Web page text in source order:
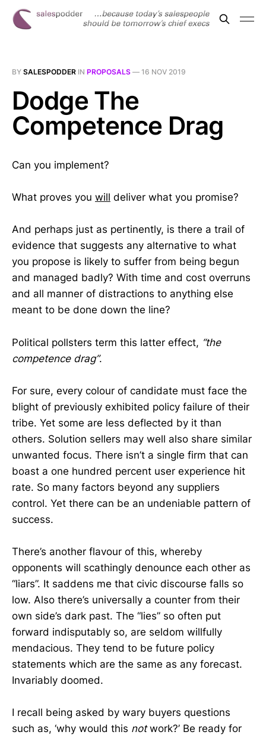
BY SALESPODDER IN PROPOSALS — 16 NOV 2019
Dodge The
Competence Drag
Can you implement?
What proves you will deliver what you promise?
And perhaps just as pertinently, is there a trail of
evidence that suggests any alternative to what
you propose is likely to suffer from being begun
and managed badly? With time and cost overruns
and all manner of distractions to anything else
meant to be done down the line?
Political pollsters term this latter effect, “the
competence drag”.
For sure, every colour of candidate must face the
blight of previously exhibited policy failure of their
tribe. Yet some are less deflected by it than
others. Solution sellers may well also share similar
unwanted focus. There isn’t a single firm that can
boast a one hundred percent user experience hit
rate. So many factors beyond any suppliers
control. Yet there can be an undeniable pattern of
success.
There’s another flavour of this, whereby
opponents will scathingly denounce each other as
“liars”. It saddens me that civic discourse falls so
low. Also there’s universally a counter from their
own side’s dark past. The “lies” so often put
forward indisputably so, are seldom willfully
mendacious. They tend to be future policy
statements which are the same as any forecast.
Invariably doomed.
I recall being asked by wary buyers questions
such as, ‘why would this notwork?’ Be ready for